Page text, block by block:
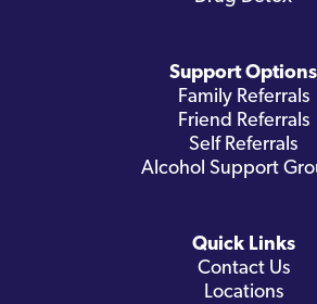
Support Options
Family Referrals
Friend Referrals
Self Referrals
Alcohol Support
Quick Links
Contact Us
Locations